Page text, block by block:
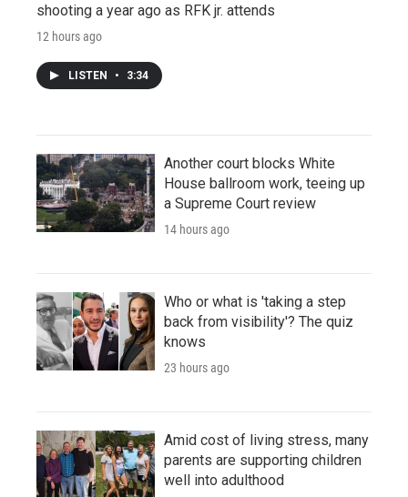
shooting a year ago as RFK jr. attends
12 hours ago
LISTEN • 3:34
Another court blocks White
House ballroom work, teeing up
a Supreme Court review
14 hours ago
Who or what is 'taking a step
back from visibility'? The quiz
knows
23 hours ago
Amid cost of living stress, many
parents are supporting children
well into adulthood